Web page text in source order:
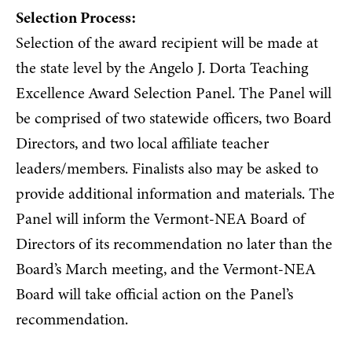
Selection Process:
Selection of the award recipient will be made at
the state level by the Angelo J. Dorta Teaching
Excellence Award Selection Panel. The Panel will
be comprised of two statewide officers, two Board
Directors, and two local affiliate teacher
leaders/members. Finalists also may be asked to
provide additional information and materials. The
Panel will inform the Vermont-NEA Board of
Directors of its recommendation no later than the
Board’s March meeting, and the Vermont-NEA
Board will take official action on the Panel’s
recommendation.